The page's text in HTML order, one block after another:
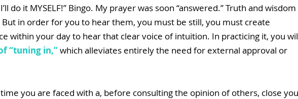
do it MYSELF!” Bingo. My prayer was soon “answered.” Truth and wisdom
in order for you to hear them, you must be still, you must create
within your day to hear that clear voice of intuition. In practicing it, you
“tuning in,” which alleviates entirely the need for external approval or
you are faced with a, before consulting the opinion of others, close